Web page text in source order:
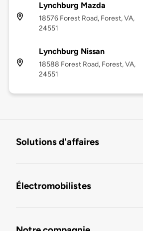
Lynchburg Mazda
18576 Forest Road, Forest, VA,
24551
Lynchburg Nissan
18588 Forest Road, Forest, VA,
24551
Solutions d'affaires
Électromobilistes